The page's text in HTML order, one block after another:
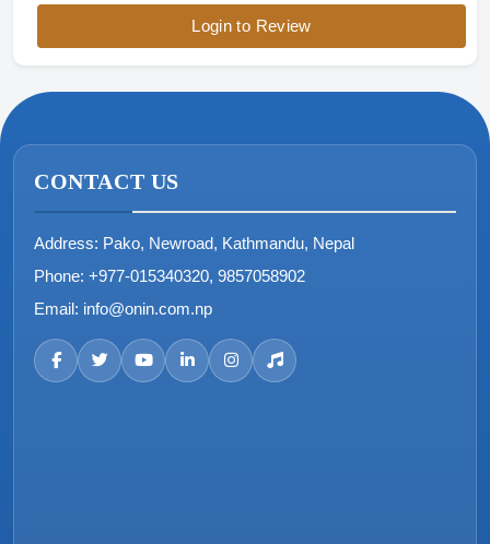
Login to Review
CONTACT US
Address: Pako, Newroad, Kathmandu, Nepal
Phone: +977-015340320, 9857058902
Email: info@onin.com.np